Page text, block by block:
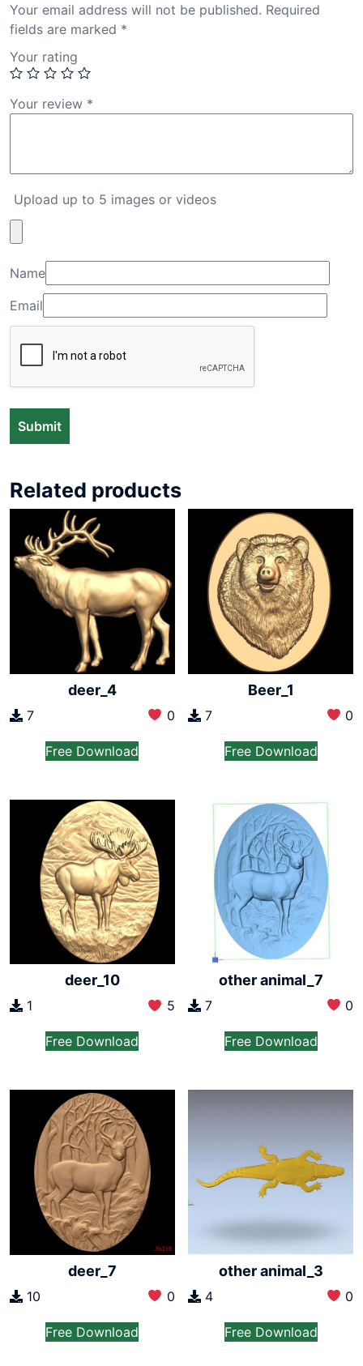
Your email address will not be published. Required
fields are marked *
Your rating
Your review *
Upload up to 5 images or videos
Name
Email
Related products
deer_4
7 0
Free Download
Beer_1
7 0
Free Download
deer_10
1 5
Free Download
other animal_7
7 0
Free Download
deer_7
10 0
Free Download
other animal_3
4 0
Free Download